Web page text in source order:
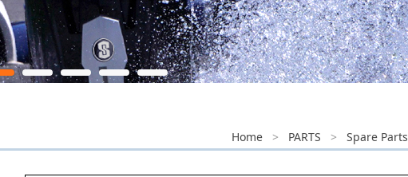
Home > PARTS > Spare Parts